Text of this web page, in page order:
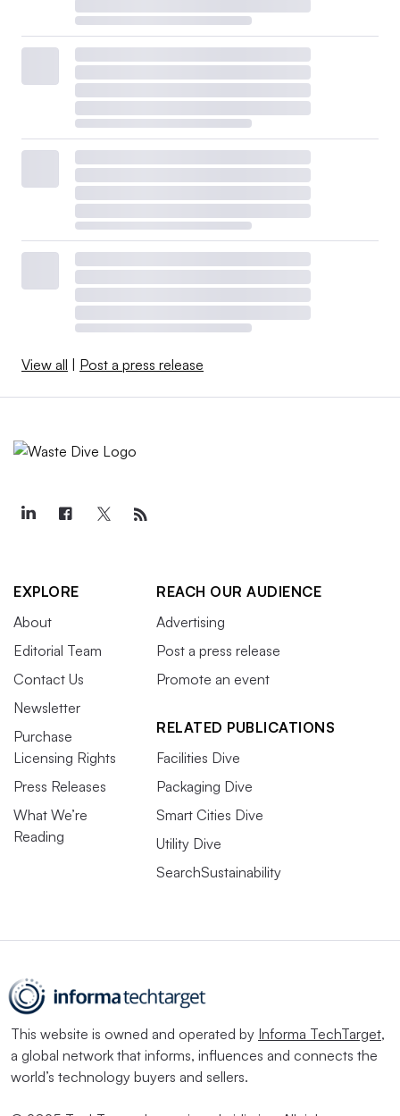
View all | Post a press release
EXPLORE
About
Editorial Team
Contact Us
Newsletter
Purchase
Licensing Rights
Press Releases
What We’re
Reading
REACH OUR AUDIENCE
Advertising
Post a press release
Promote an event
RELATED PUBLICATIONS
Facilities Dive
Packaging Dive
Smart Cities Dive
Utility Dive
SearchSustainability
This website is owned and operated by Informa TechTarget,
a global network that informs, influences and connects the
world’s technology buyers and sellers.